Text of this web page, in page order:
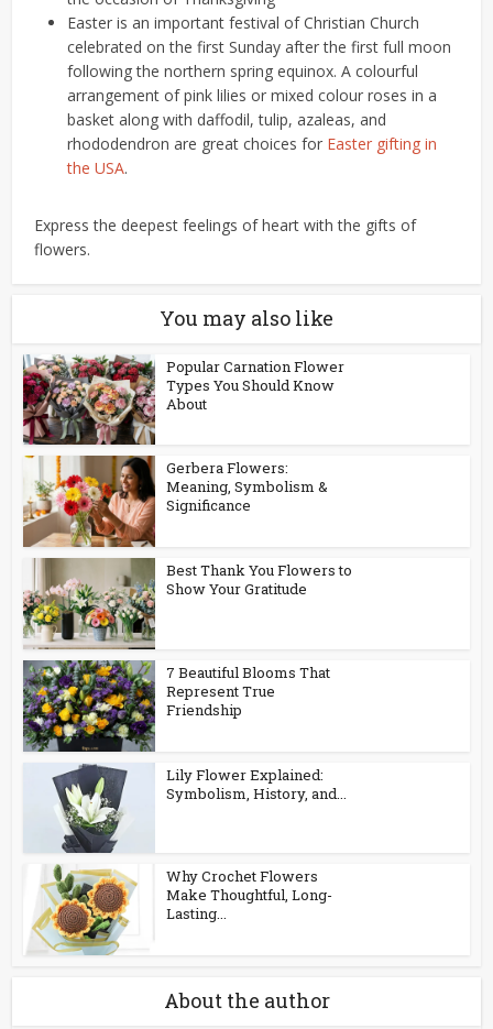
Easter is an important festival of Christian Church
celebrated on the first Sunday after the first full moon
following the northern spring equinox. A colourful
arrangement of pink lilies or mixed colour roses in a
basket along with daffodil, tulip, azaleas, and
rhododendron are great choices for Easter gifting in
the USA.
Express the deepest feelings of heart with the gifts of
flowers.
You may also like
Popular Carnation Flower
Types You Should Know
About
Gerbera Flowers:
Meaning, Symbolism &
Significance
Best Thank You Flowers to
Show Your Gratitude
7 Beautiful Blooms That
Represent True
Friendship
Lily Flower Explained:
Symbolism, History, and...
Why Crochet Flowers
Make Thoughtful, Long-
Lasting...
About the author